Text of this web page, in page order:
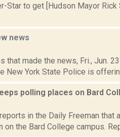
Star to get [Hudson Mayor
news
that made the news, Fri., Jun.
New York State Police is
polling places on Bard
in the Daily Freeman that
on the Bard College campus.